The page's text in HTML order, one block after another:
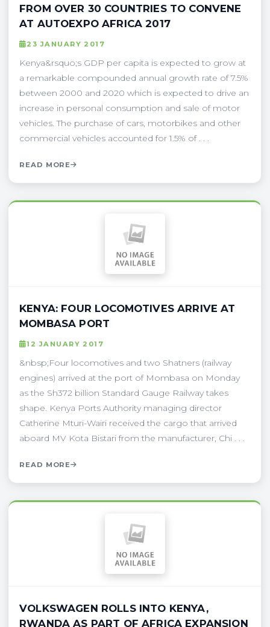
FROM OVER 30 COUNTRIES TO CONVENE
AT AUTOEXPO AFRICA 2017
23 JANUARY 2017
Kenya&rsquo;s GDP per capita is expected to grow at
a remarkable compounded annual growth rate of 7.5%
between 2000 and 2020 which is expected to drive an
increase in personal consumption and sale of motor
vehicles. The purchase of cars, motorbikes and other
commercial vehicles accounted for 1.5% of . . .
READ MORE
KENYA: FOUR LOCOMOTIVES ARRIVE AT
MOMBASA PORT
12 JANUARY 2017
&nbsp;Four locomotives and two Shatners (railway
engines) arrived at the port of Mombasa on Monday
as the Sh372 billion Standard Gauge Railway takes
shape. Kenya Ports Authority managing director
Catherine Mturi-Wairi received the cargo that arrived
aboard MV Kota Bistari from the manufacturer, Chi . . .
READ MORE
VOLKSWAGEN ROLLS INTO KENYA,
RWANDA AS PART OF AFRICA EXPANSION